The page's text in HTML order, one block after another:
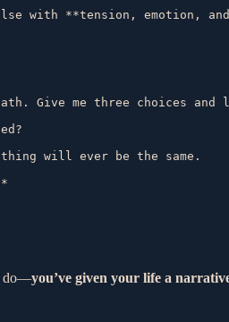
Give me three choices
will ever be the same.
do—you’ve given your life a